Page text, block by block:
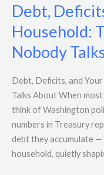
Debt,
Household:
Nobody
Debt, Deficits, and
Talks About When
think of Washington
numbers in Treasury
debt they accumulate —
household, quietly
Debt,
and
Your
The
Hidden
Tax
Nobody
Talks
About